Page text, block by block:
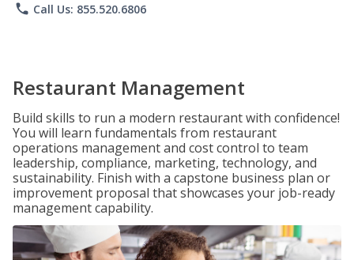
phone Call Us: 855.520.6806
Restaurant Management
Build skills to run a modern restaurant with confidence!
You will learn fundamentals from restaurant
operations management and cost control to team
leadership, compliance, marketing, technology, and
sustainability. Finish with a capstone business plan or
improvement proposal that showcases your job-ready
management capability.